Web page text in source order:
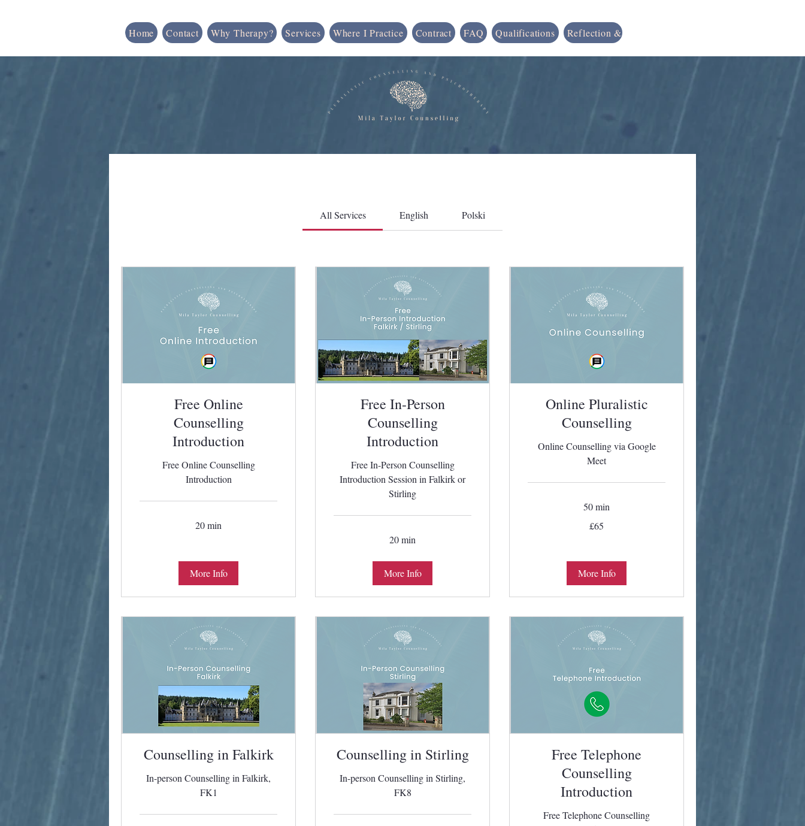
Home Contact Why Therapy? Services Where I Practice Contract FAQ Qualifications Reflection & Resources
All Services English Polski
Free Online
Counselling
Introduction
Free Online Counselling
Introduction
20 min
More Info
Free In-Person
Counselling
Introduction
Free In-Person Counselling
Introduction Session in Falkirk or
Stirling
20 min
More Info
Online Pluralistic
Counselling
Online Counselling via Google
Meet
50 min
£65
More Info
Counselling in Falkirk
In-person Counselling in Falkirk,
FK1
Counselling in Stirling
In-person Counselling in Stirling,
FK8
Free Telephone
Counselling
Introduction
Free Telephone Counselling